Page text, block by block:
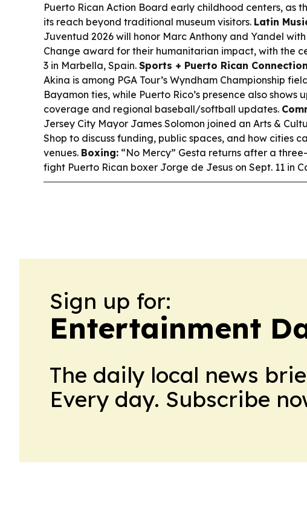
Puerto Rican Action Board early childhood centers, as
its reach beyond traditional museum visitors. Latin
Juventud 2026 will honor Marc Anthony and Yandel
Change award for their humanitarian impact, with the
3 in Marbella, Spain. Sports + Puerto Rican
Akina is among PGA Tour’s Wyndham Championship
Bayamon ties, while Puerto Rico’s presence also shows
coverage and regional baseball/softball updates.
Jersey City Mayor James Solomon joined an Arts &
Shop to discuss funding, public spaces, and how cities
venues. Boxing: “No Mercy” Gesta returns after a
fight Puerto Rican boxer Jorge de Jesus on Sept. 11 in
Sign up for:
Entertainment
The daily local news
Every day. Subscribe